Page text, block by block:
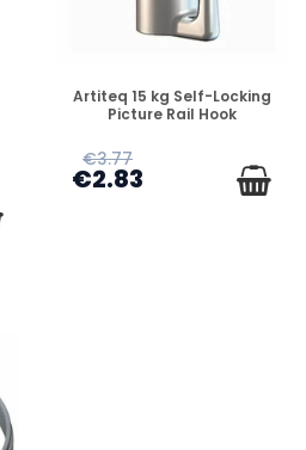
DISPONIBLE
Artiteq 15 kg Self-Locking
Picture Rail Hook
€3.77
€2.83